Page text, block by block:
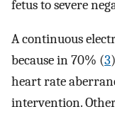
fetus to severe
A continuous
because in 70% (3
heart rate
intervention.